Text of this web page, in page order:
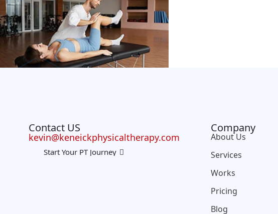
Contact US
kevin@keneickphysicaltherapy.com
Start Your PT Journey
Company
About Us
Services
Works
Pricing
Blog